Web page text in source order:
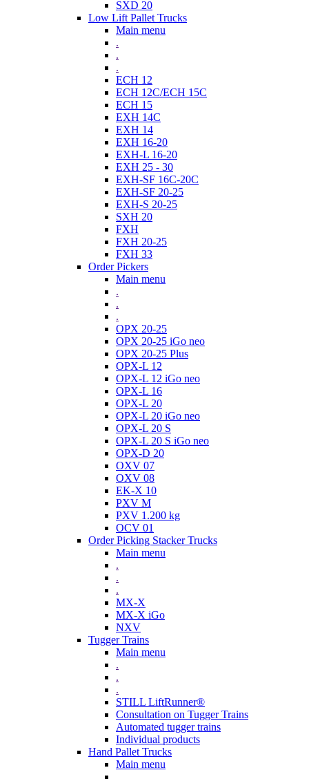
SXD 20
Low Lift Pallet Trucks
Main menu
.
.
.
ECH 12
ECH 12C/ECH 15C
ECH 15
EXH 14C
EXH 14
EXH 16-20
EXH-L 16-20
EXH 25 - 30
EXH-SF 16C-20C
EXH-SF 20-25
EXH-S 20-25
SXH 20
FXH
FXH 20-25
FXH 33
Order Pickers
Main menu
.
.
.
OPX 20-25
OPX 20-25 iGo neo
OPX 20-25 Plus
OPX-L 12
OPX-L 12 iGo neo
OPX-L 16
OPX-L 20
OPX-L 20 iGo neo
OPX-L 20 S
OPX-L 20 S iGo neo
OPX-D 20
OXV 07
OXV 08
EK-X 10
PXV M
PXV 1.200 kg
OCV 01
Order Picking Stacker Trucks
Main menu
.
.
.
MX-X
MX-X iGo
NXV
Tugger Trains
Main menu
.
.
.
STILL LiftRunner®
Consultation on Tugger Trains
Automated tugger trains
Individual products
Hand Pallet Trucks
Main menu